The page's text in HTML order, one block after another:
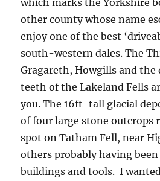
other county whose name
enjoy one of the best
south-western dales. The
Gragareth, Howgills and the
teeth of the Lakeland Fells
you. The 16ft-tall glacial
of four large stone outcrops
spot on Tatham Fell, near
others probably having
buildings and tools. I